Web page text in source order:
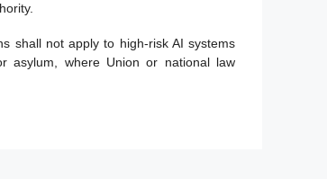
shall not apply to high-risk AI systems
asylum, where Union or national law